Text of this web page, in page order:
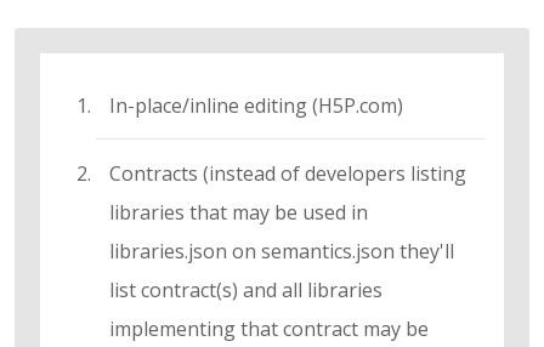
In-place/inline editing (H5P.com)
Contracts (instead of developers listing
libraries that may be used in
libraries.json on semantics.json they'll
list contract(s) and all libraries
implementing that contract may be